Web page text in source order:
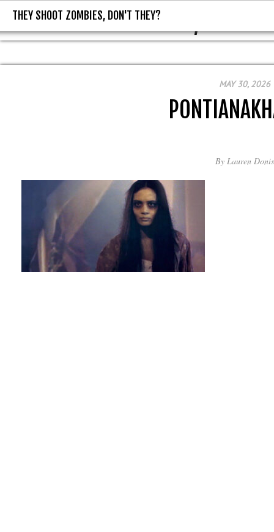
THEY SHOOT ZOMBIES, DON'T
THEY SHOOT ZOMBIES, DON'T THEY?
MAY 30, 2026
By Lauren Donis